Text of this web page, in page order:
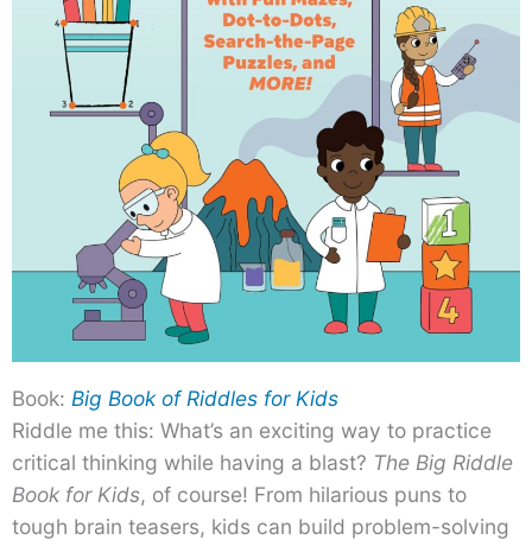
Book: Big Book of Riddles for Kids
Riddle me this: What’s an exciting way to practice
critical thinking while having a blast? The Big Riddle
Book for Kids, of course! From hilarious puns to
tough brain teasers, kids can build problem-solving